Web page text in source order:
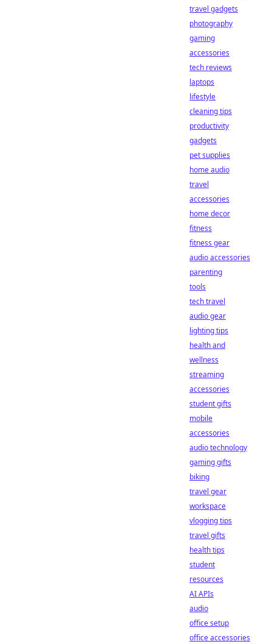
travel gadgets
photography
gaming
accessories
tech reviews
laptops
lifestyle
cleaning tips
productivity
gadgets
pet supplies
home audio
travel
accessories
home decor
fitness
fitness gear
audio accessories
parenting
tools
tech travel
audio gear
lighting tips
health and
wellness
streaming
accessories
student gifts
mobile
accessories
audio technology
gaming gifts
biking
travel gear
workspace
vlogging tips
travel gifts
health tips
student
resources
AI APIs
audio
office setup
office accessories